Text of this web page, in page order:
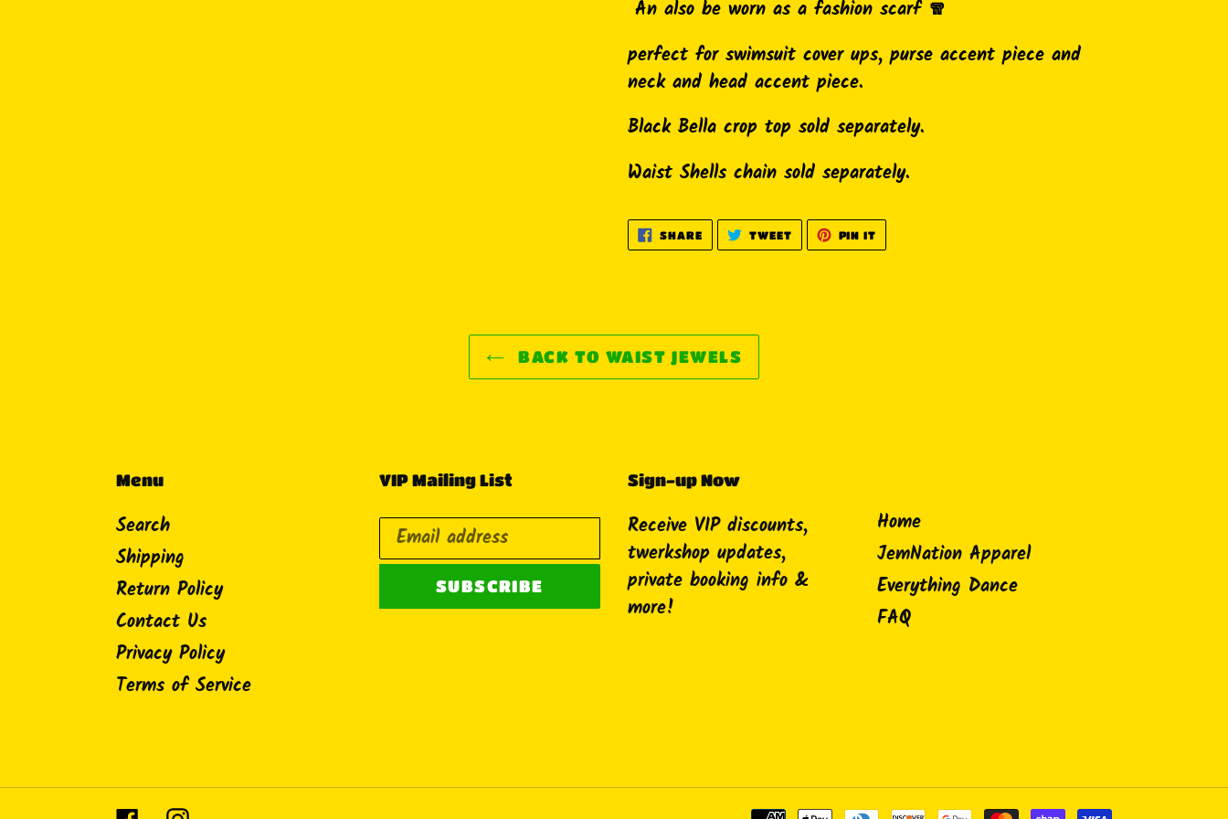
An also be worn as a fashion scarf 🧣
perfect for swimsuit cover ups, purse accent piece and
neck and head accent piece.
Black Bella crop top sold separately.
Waist Shells chain sold separately.
SHARESHARE
ON
FACEBOOK
TWEETTWEET
TWITTER
PIN IT
PINTEREST
BACK TO WAIST JEWELS
Menu
Search
Shipping
Return Policy
Contact Us
Privacy Policy
Terms of Service
VIP Mailing List
SUBSCRIBE
Sign-up Now
Receive VIP discounts,
twerkshop updates,
private booking info &
more!
Home
JemNation Apparel
Everything Dance
FAQ